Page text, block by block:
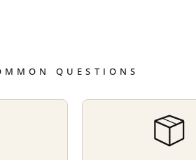
QUESTIONS